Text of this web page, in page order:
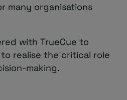
many organisations
with TrueCue to
realise the critical role
making.